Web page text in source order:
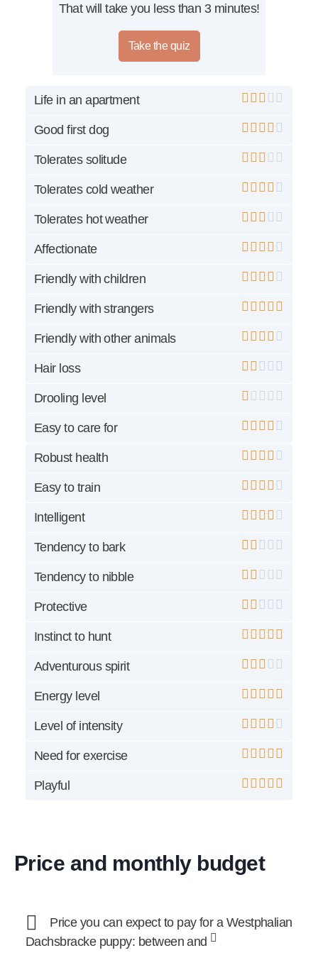
That will take you less than 3 minutes!
Take the quiz
Life in an apartment
Good first dog
Tolerates solitude
Tolerates cold weather
Tolerates hot weather
Affectionate
Friendly with children
Friendly with strangers
Friendly with other animals
Hair loss
Drooling level
Easy to care for
Robust health
Easy to train
Intelligent
Tendency to bark
Tendency to nibble
Protective
Instinct to hunt
Adventurous spirit
Energy level
Level of intensity
Need for exercise
Playful
Price and monthly budget
Price you can expect to pay for a Westphalian
Dachsbracke puppy: between and